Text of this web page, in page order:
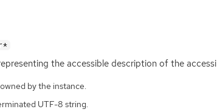
the accessible description of the
by the instance.
UTF-8 string.